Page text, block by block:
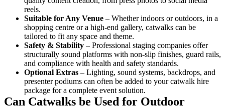
reels.
Suitable for Any Venue – Whether indoors or outdoors, in a
shopping centre or a high-end gallery, catwalks can be
tailored to fit any space and theme.
Safety & Stability – Professional staging companies offer
structurally sound platforms with non-slip finishes, guard rails,
and compliance with health and safety standards.
Optional Extras – Lighting, sound systems, backdrops, and
presenter podiums can often be added to your catwalk hire
package for a complete event solution.
Can Catwalks be Used for Outdoor